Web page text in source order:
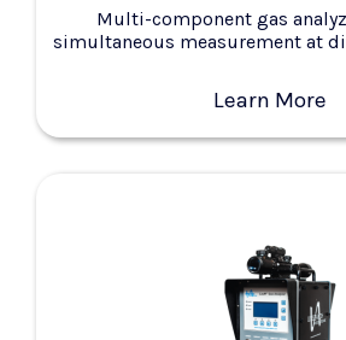
Multi-component gas
simultaneous measurement at
Learn More